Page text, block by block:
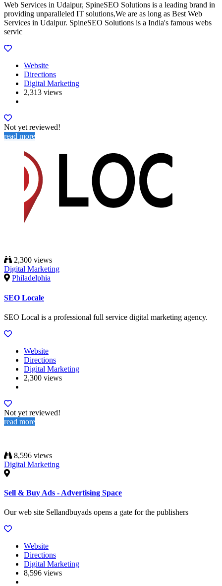
Web Services in Udaipur, SpineSEO Solutions is a leading brand in
providing unparalleled IT solutions,We are as long as Best Web
Services in Udaipur. SpineSEO Solutions is a India's famous webs
servic
Website
Directions
Digital Marketing
2,313 views
Not yet reviewed!
read more
2,300 views
Digital Marketing
Philadelphia
SEO Locale
SEO Local is a professional full service digital marketing agency.
Website
Directions
Digital Marketing
2,300 views
Not yet reviewed!
read more
8,596 views
Digital Marketing
Sell & Buy Ads - Advertising Space
Our web site Sellandbuyads opens a gate for the publishers
Website
Directions
Digital Marketing
8,596 views